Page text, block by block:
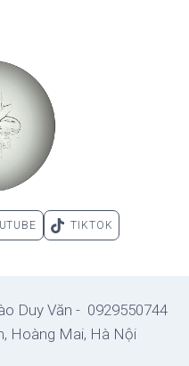
TIKTOK
Duy Văn - 0929550744
Hoàng Mai, Hà Nội